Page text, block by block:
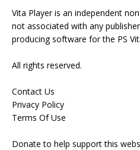
Vita Player is an independent
not associated with any
producing software for the PS
All rights reserved.
Contact Us
Privacy Policy
Terms Of Use
Donate to help support this